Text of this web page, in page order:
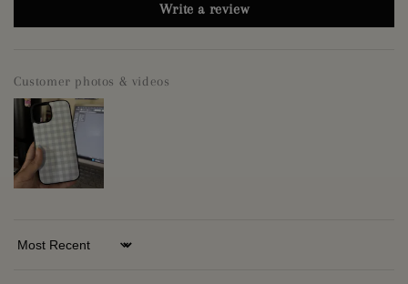
Write a review
Customer photos & videos
Sort by